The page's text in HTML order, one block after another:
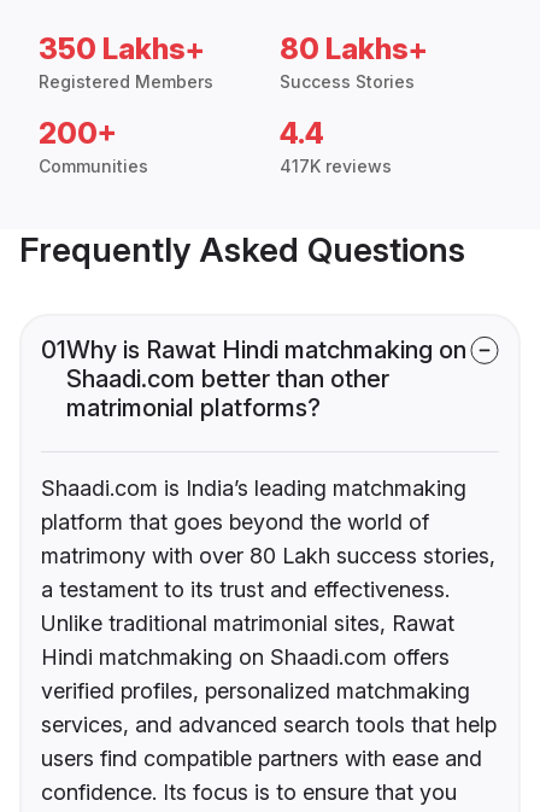
350 Lakhs+
Registered Members
80 Lakhs+
Success Stories
200+
Communities
4.4
417K reviews
Frequently Asked Questions
01Why is Rawat Hindi matchmaking on
Shaadi.com better than other
matrimonial platforms?
Shaadi.com is India’s leading matchmaking
platform that goes beyond the world of
matrimony with over 80 Lakh success stories,
a testament to its trust and effectiveness.
Unlike traditional matrimonial sites, Rawat
Hindi matchmaking on Shaadi.com offers
verified profiles, personalized matchmaking
services, and advanced search tools that help
users find compatible partners with ease and
confidence. Its focus is to ensure that you